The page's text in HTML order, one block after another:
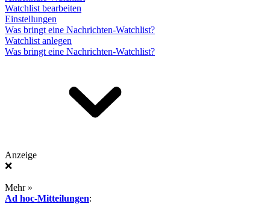
Watchlist bearbeiten
Einstellungen
Was bringt eine Nachrichten-Watchlist?
Watchlist anlegen
Was bringt eine Nachrichten-Watchlist?
Anzeige
❌
Mehr »
Ad hoc-Mitteilungen: